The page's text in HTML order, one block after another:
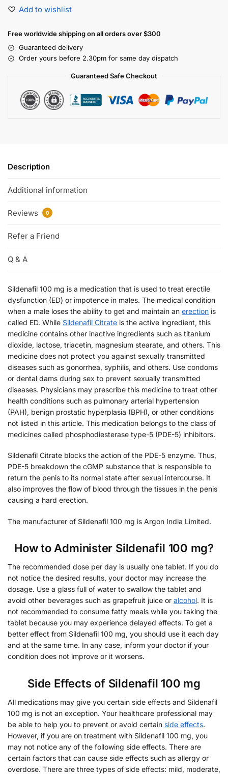
Add to wishlist
Free worldwide shipping on all orders over $300
Guaranteed delivery
Order yours before 2.30pm for same day dispatch
Guaranteed Safe Checkout
Description
Additional information
Reviews 0
Refer a Friend
Q & A
Sildenafil 100 mg is a medication that is used to treat erectile
dysfunction (ED) or impotence in males. The medical condition
when a male loses the ability to get and maintain an erection is
called ED. While Sildenafil Citrate is the active ingredient, this
medicine contains other inactive ingredients such as titanium
dioxide, lactose, triacetin, magnesium stearate, and others. This
medicine does not protect you against sexually transmitted
diseases such as gonorrhea, syphilis, and others. Use condoms
or dental dams during sex to prevent sexually transmitted
diseases. Physicians may prescribe this medicine to treat other
health conditions such as pulmonary arterial hypertension
(PAH), benign prostatic hyperplasia (BPH), or other conditions
not listed in this article. This medication belongs to the class of
medicines called phosphodiesterase type-5 (PDE-5) inhibitors.
Sildenafil Citrate blocks the action of the PDE-5 enzyme. Thus,
PDE-5 breakdown the cGMP substance that is responsible to
return the penis to its normal state after sexual intercourse. It
also improves the flow of blood through the tissues in the penis
causing a hard erection.
The manufacturer of Sildenafil 100 mg is Argon India Limited.
How to Administer Sildenafil 100 mg?
The recommended dose per day is usually one tablet. If you do
not notice the desired results, your doctor may increase the
dosage. Use a glass full of water to swallow the tablet and
avoid other beverages such as grapefruit juice or alcohol. It is
not recommended to consume fatty meals while you taking the
tablet because you may experience delayed effects. To get a
better effect from Sildenafil 100 mg, you should use it each day
and at the same time. In any case, inform your doctor if your
condition does not improve or it worsens.
Side Effects of Sildenafil 100 mg
All medications may give you certain side effects and Sildenafil
100 mg is not an exception. Your healthcare professional may
be able to help you to prevent or avoid certain side effects.
However, if you are on treatment with Sildenafil 100 mg, you
may not notice any of the following side effects. There are
certain factors that can cause side effects such as allergy or
overdose. There are three types of side effects: mild, moderate,